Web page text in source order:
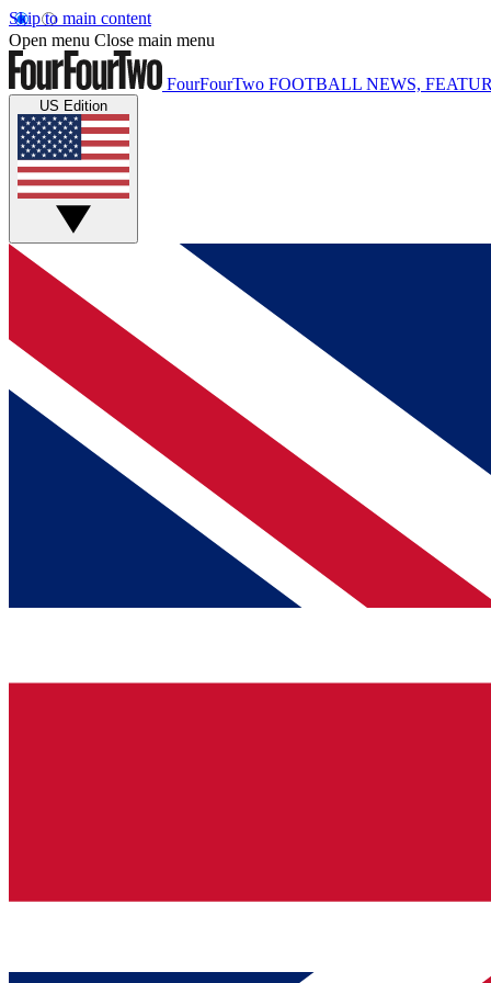
Skip to main content
Open menu Close main menu
FourFourTwo FOOTBALL NEWS,
US Edition